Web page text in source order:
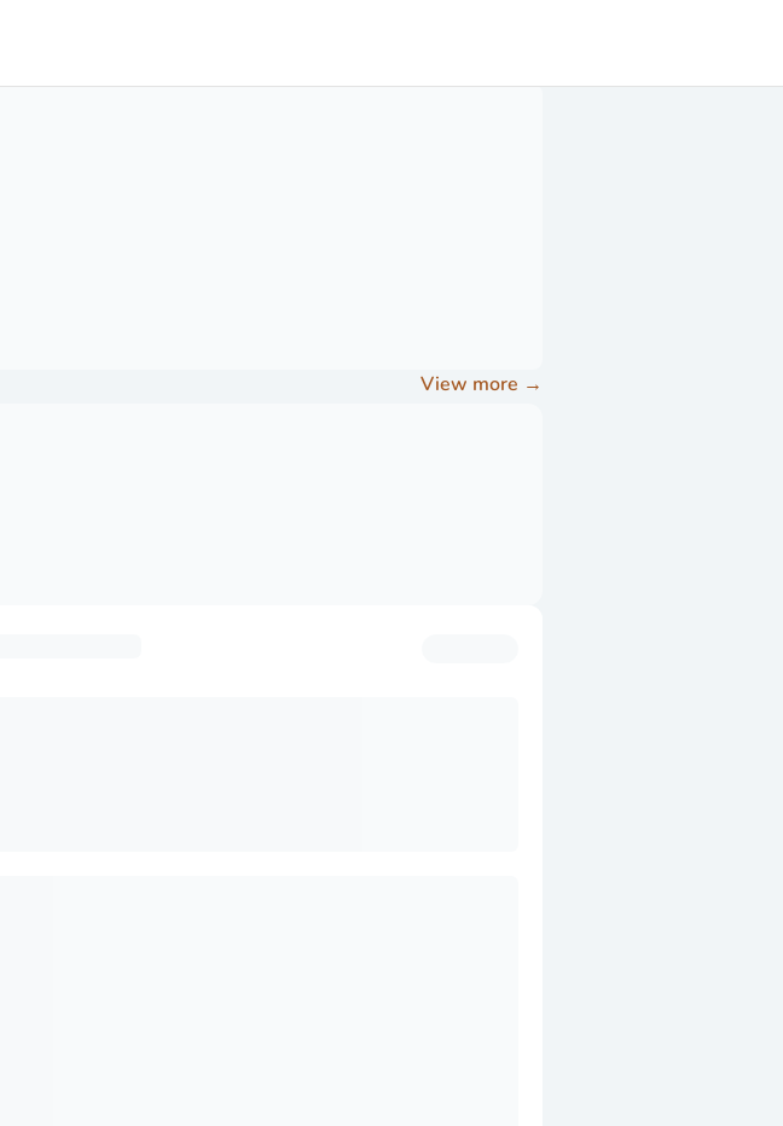
View more →